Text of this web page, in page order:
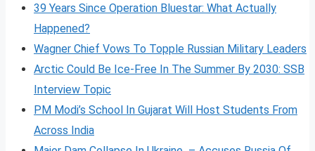
39 Years Since Operation Bluestar: What Actually
Happened?
Wagner Chief Vows To Topple Russian Military Leaders
Arctic Could Be Ice-Free In The Summer By 2030: SSB
Interview Topic
PM Modi’s School In Gujarat Will Host Students From
Across India